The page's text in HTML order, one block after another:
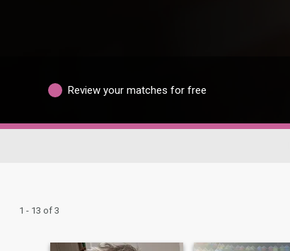
Review your matches for free
1 - 13 of 3